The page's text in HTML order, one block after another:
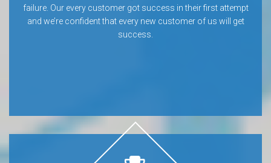
failure. Our every customer got success in their first attempt
and we’re confident that every new customer of us will get
success.